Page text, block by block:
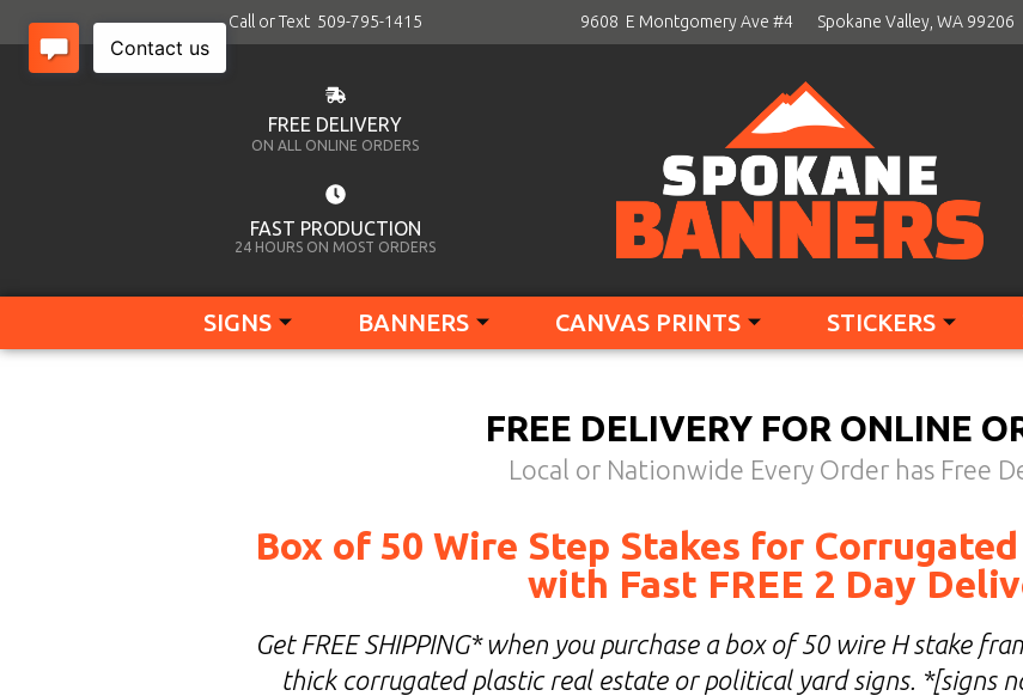
Call or Text 509-795-1415 9608 E Montgomery Ave #4 Spokane Valley, WA 99206
FREE DELIVERY
ON ALL ONLINE ORDERS
FAST PRODUCTION
24 HOURS ON MOST ORDERS
SIGNS BANNERS CANVAS PRINTS STICKERS
FREE DELIVERY FOR ONLINE
Local or Nationwide Every Order has Free
Box of 50 Wire Step Stakes for
with Fast FREE 2 Day
Get FREE SHIPPING* when you purchase a box of 50 wire H stake
thick corrugated plastic real estate or political yard signs. *[signs